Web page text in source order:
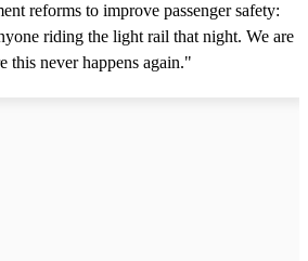
reforms to improve passenger safety:
riding the light rail that night. We are
this never happens again."